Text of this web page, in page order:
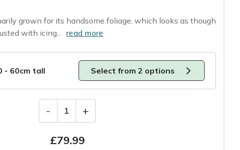
grown for its handsome foliage, which looks as though
with icing... read more
- 60cm tall Select from 2 options
- 1 +
£79.99